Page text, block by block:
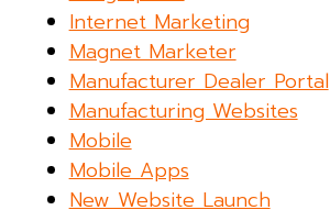
Internet Marketing
Magnet Marketer
Manufacturer Dealer Portal
Manufacturing Websites
Mobile
Mobile Apps
New Website Launch